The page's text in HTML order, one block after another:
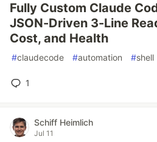
Fully Custom Claude
JSON-Driven 3-Line
Cost, and Health
#claudecode #automation #shell
1
Schiff Heimlich
Jul 11